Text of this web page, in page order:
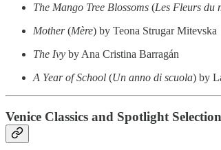
The Mango Tree Blossoms (Les Fleurs du
Mother(Mère) by Teona Strugar Mitevska
The Ivy by Ana Cristina Barragán
A Year of School (Un anno di scuola) by
Venice Classics and Spotlight